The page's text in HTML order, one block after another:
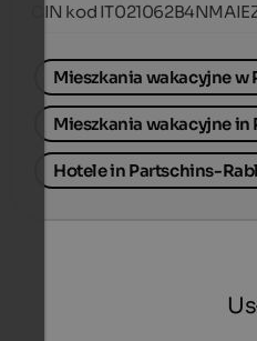
CIN kod
Mieszkania wakacyjne w
Mieszkania wakacyjne
Hotele in Partschins-